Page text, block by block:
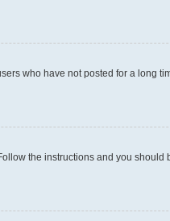
who have not posted for a long
Follow the instructions and you